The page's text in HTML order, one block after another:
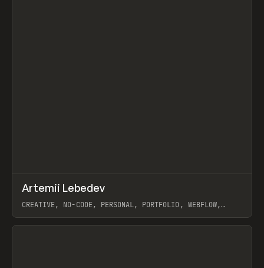
INSPO WEBSITE
Artemii Lebedev
CREATIVE, NO-CODE, PERSONAL, PORTFOLIO, WEBFLOW,
View item